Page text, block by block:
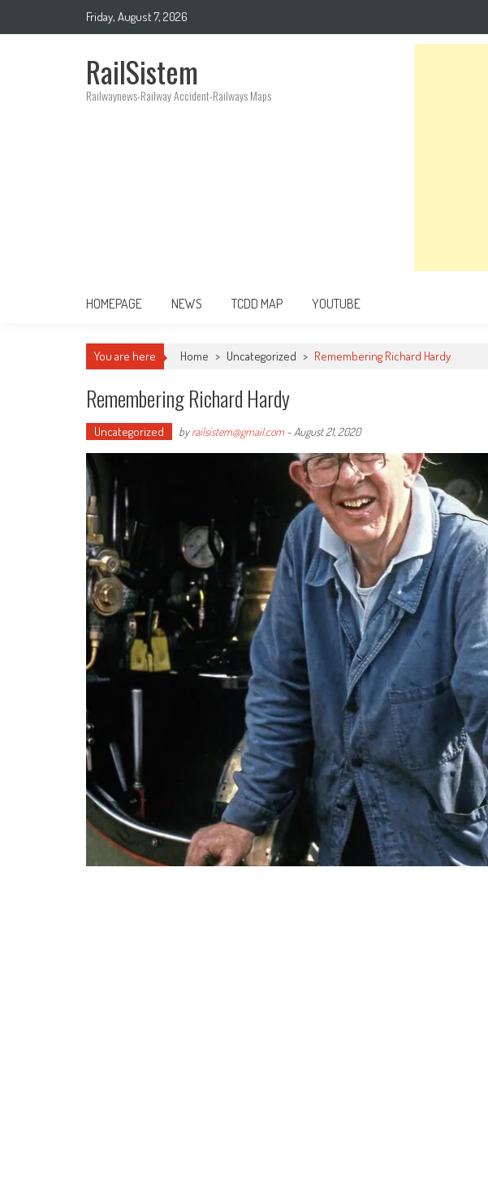
Friday, August 7, 2026
RailSistem
Railwaynews-Railway Accident-Railways Maps
HOMEPAGE NEWS TCDD MAP YOUTUBE
You are here Home > Uncategorized > Remembering Richard Hardy
Remembering Richard Hardy
Uncategorized byrailsistem@gmail.com - August 21, 2020